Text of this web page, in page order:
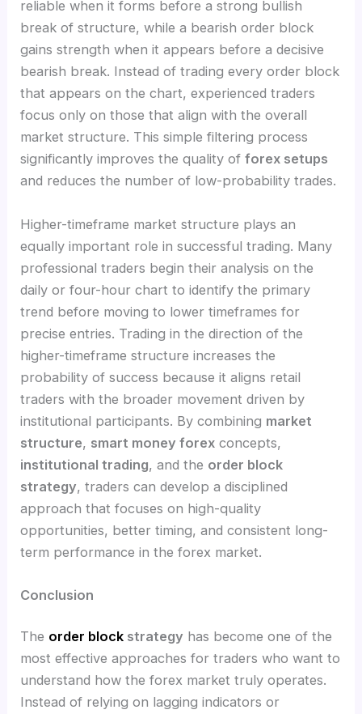
reliable when it forms before a strong bullish
break of structure, while a bearish order block
gains strength when it appears before a decisive
bearish break. Instead of trading every order block
that appears on the chart, experienced traders
focus only on those that align with the overall
market structure. This simple filtering process
significantly improves the quality offorex setups
and reduces the number of low-probability trades.
Higher-timeframe market structure plays an
equally important role in successful trading. Many
professional traders begin their analysis on the
daily or four-hour chart to identify the primary
trend before moving to lower timeframes for
precise entries. Trading in the direction of the
higher-timeframe structure increases the
probability of success because it aligns retail
traders with the broader movement driven by
institutional participants. By combining market
structure, smart money forex concepts,
institutional trading, and the order block
strategy, traders can develop a disciplined
approach that focuses on high-quality
opportunities, better timing, and consistent long-
term performance in the forex market.
Conclusion
The order block strategy has become one of the
most effective approaches for traders who want to
understand how the forex market truly operates.
Instead of relying on lagging indicators or